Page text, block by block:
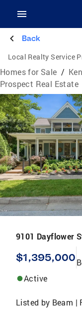
Back
Local Realty Service
Homes for Sale /
Prospect Real Estate
9101 Dayflower
$1,395,000
Active
Listed by Beam |